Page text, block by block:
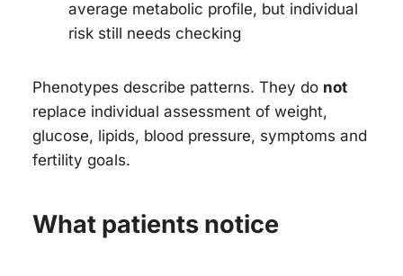
average metabolic profile, but individual
risk still needs checking
Phenotypes describe patterns. They do not
replace individual assessment of weight,
glucose, lipids, blood pressure, symptoms and
fertility goals.
What patients notice